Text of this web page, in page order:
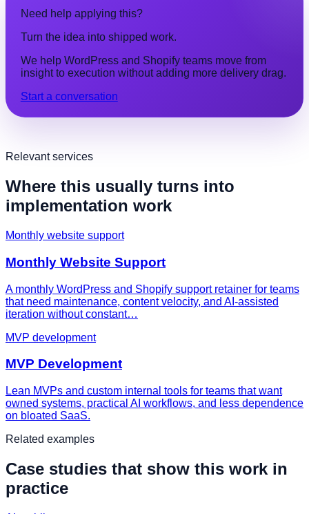
Need help applying this?
Turn the idea into shipped work.
We help WordPress and Shopify teams move from
insight to execution without adding more delivery drag.
Start a conversation
Relevant services
Where this usually turns into
implementation work
Monthly website support
Monthly Website Support
A monthly WordPress and Shopify support retainer for teams
that need maintenance, content velocity, and AI-assisted
iteration without constant…
MVP development
MVP Development
Lean MVPs and custom internal tools for teams that want
owned systems, practical AI workflows, and less dependence
on bloated SaaS.
Related examples
Case studies that show this work in
practice